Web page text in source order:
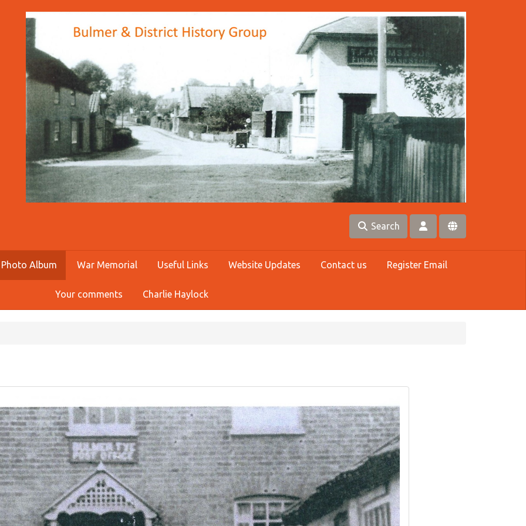
Search
Photo Album War Memorial Useful Links Website Updates Contact us Register Email
Your comments Charlie Haylock